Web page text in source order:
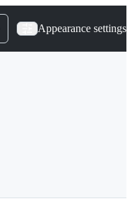
Appearance settings